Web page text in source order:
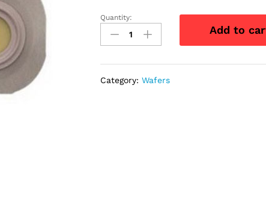
New
Image
Convex
Border
Quantity:
Add to
Category:Wafers